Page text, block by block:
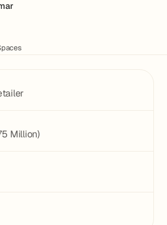
Million)